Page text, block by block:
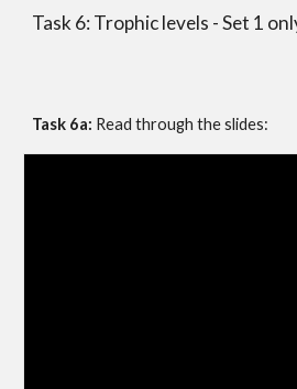
Task 6: Trophic levels - Set 1
Task 6a: Read through the slides: